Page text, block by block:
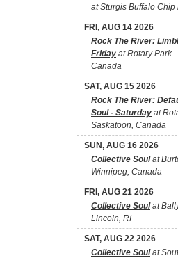
at Sturgis Buffalo Chip
FRI, AUG 14 2026
Rock The River:
Friday at Rotary Park
Canada
SAT, AUG 15 2026
Rock The River:
Soul - Saturday at
Saskatoon, Canada
SUN, AUG 16 2026
Collective Soulat
Winnipeg, Canada
FRI, AUG 21 2026
Collective Soulat
Lincoln, RI
SAT, AUG 22 2026
Collective Soulat